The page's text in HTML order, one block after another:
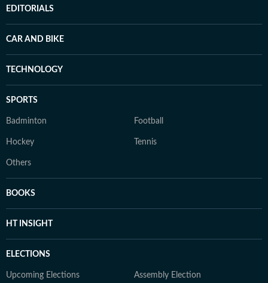
EDITORIALS
CAR AND BIKE
TECHNOLOGY
SPORTS
Badminton Football
Hockey Tennis
Others
BOOKS
HT INSIGHT
ELECTIONS
Upcoming Elections Assembly Election